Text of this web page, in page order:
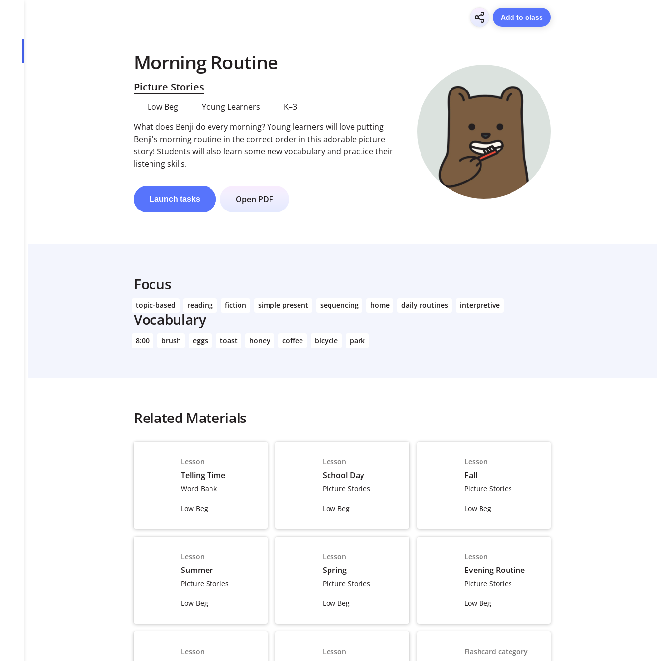
Morning Routine
Picture Stories
Low Beg Young Learners
K–3
What does Benji do every morning? Young learners will love putting
Benji's morning routine in the correct order in this adorable picture
story! Students will also learn some new vocabulary and practice their
listening skills.
Launch tasks Open PDF
Focus
topic-based reading fiction simple present sequencing home daily routines interpretive
Vocabulary
8:00 brush eggs toast honey coffee bicycle park
Related Materials
Lesson
Telling Time
Word Bank
Low Beg
Lesson
School Day
Picture Stories
Low Beg
Lesson
Fall
Picture Stories
Low Beg
Lesson
Summer
Picture Stories
Low Beg
Lesson
Spring
Picture Stories
Low Beg
Lesson
Evening Routine
Picture Stories
Low Beg
Lesson Lesson Flashcard category
Add to class